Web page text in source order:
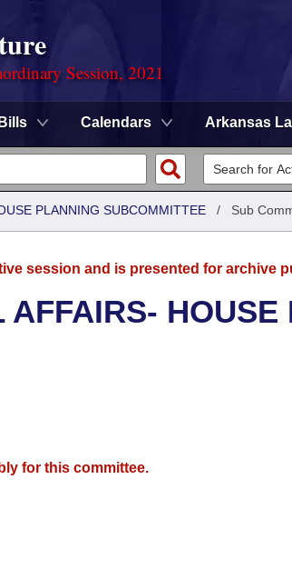
Session, 2021
Bills Calendars Arkansas
PLANNING SUBCOMMITTEE / Sub
session and is presented for archive
HOUSE
for this committee.